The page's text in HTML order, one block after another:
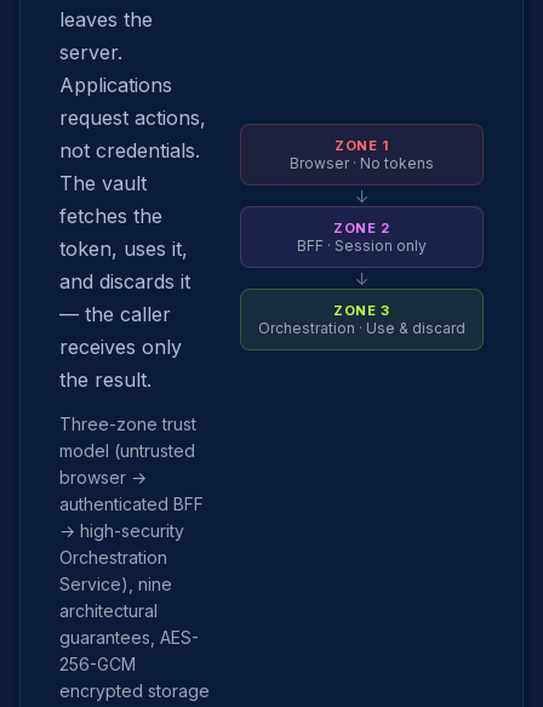
leaves the
server.
Applications
request actions,
not credentials.
The vault
fetches the
token, uses it,
and discards it
— the caller
receives only
the result.
Three-zone trust
model (untrusted
browser →
authenticated BFF
→ high-security
Orchestration
Service), nine
architectural
guarantees, AES-
256-GCM
encrypted storage
ZONE 1
Browser · No tokens
↓
ZONE 2
BFF · Session only
↓
ZONE 3
Orchestration · Use & discard